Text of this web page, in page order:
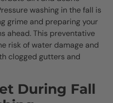
washing in the fall is
grime and preparing your
ahead. This preventative
risk of water damage and
clogged gutters and
During Fall